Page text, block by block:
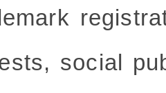
social